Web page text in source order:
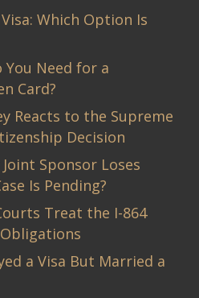
Which Option Is
Need for a
Card?
Reacts to the Supreme
Decision
Sponsor Loses
Is Pending?
Treat the I-864
a Visa But Married a